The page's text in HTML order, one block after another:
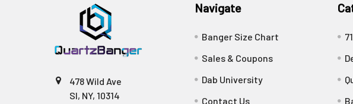
478 Wild Ave
SI, NY, 10314
Navigate
Banger Size Chart
Sales & Coupons
Dab University
Contact Us